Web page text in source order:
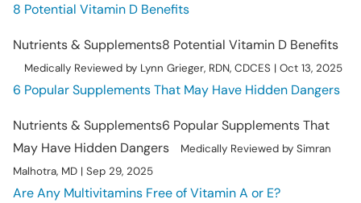
8 Potential Vitamin D Benefits
Nutrients & Supplements8 Potential Vitamin D Benefits
Medically Reviewed by Lynn Grieger, RDN, CDCES | Oct 13, 2025
6 Popular Supplements That May Have Hidden Dangers
Nutrients & Supplements6 Popular Supplements That
May Have Hidden Dangers
Medically Reviewed by Simran
Malhotra, MD | Sep 29, 2025
Are Any Multivitamins Free of Vitamin A or E?